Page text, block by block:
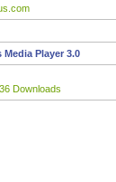
Media Player 3.0
Downloads